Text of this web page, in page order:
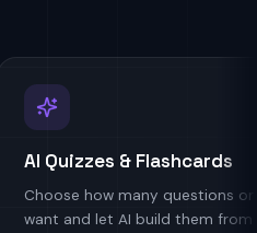
AI Quizzes & Flashcards
Choose how many questions or
want and let AI build them from